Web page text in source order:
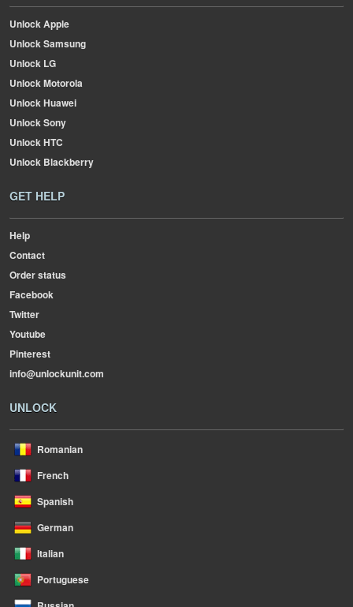
Unlock Apple
Unlock Samsung
Unlock LG
Unlock Motorola
Unlock Huawei
Unlock Sony
Unlock HTC
Unlock Blackberry
GET HELP
Help
Contact
Order status
Facebook
Twitter
Youtube
Pinterest
info@unlockunit.com
UNLOCK
Romanian
French
Spanish
German
Italian
Portuguese